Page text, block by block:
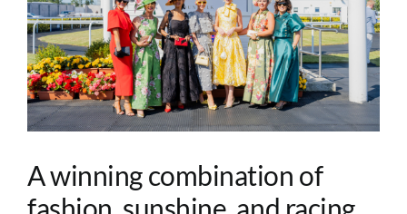
A winning combination of
fashion, sunshine, and racing